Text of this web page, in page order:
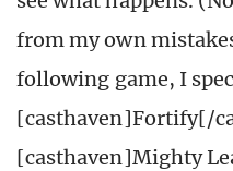
from my own
following game, I
[casthaven]Fortify[/
[casthaven]Mighty